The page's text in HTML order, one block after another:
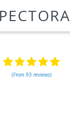
(From 93 reviews)